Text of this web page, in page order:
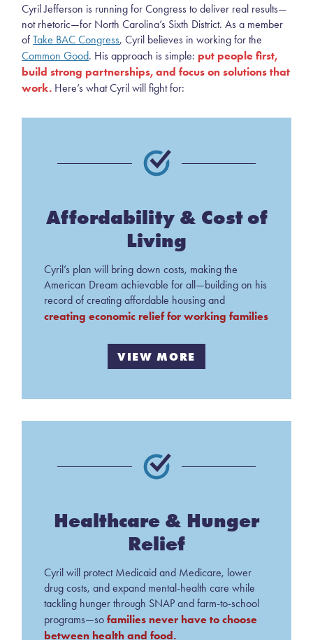
Cyril Jefferson is running for Congress to deliver real results—
not rhetoric—for North Carolina’s Sixth District. As a member
ofTake BAC Congress, Cyril believes in working for the
Common Good. His approach is simple: put people first,
build strong partnerships, and focus on solutions that
work. Here’s what Cyril will fight for:
Affordability & Cost of
Living
Cyril’s plan will bring down costs, making the
American Dream achievable for all—building on his
record of creating affordable housing and
creating economic relief for working families
VIEW MORE
Healthcare & Hunger
Relief
Cyril will protect Medicaid and Medicare, lower
drug costs, and expand mental-health care while
tackling hunger through SNAP and farm-to-school
programs—so families never have to choose
between health and food.